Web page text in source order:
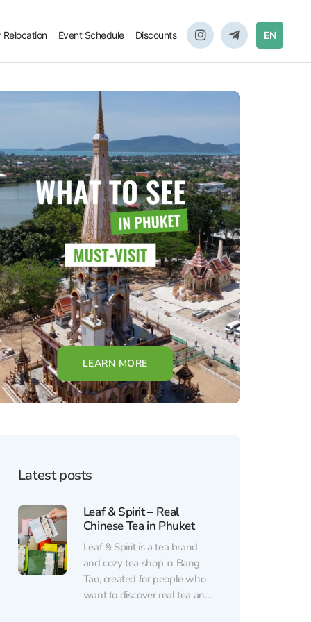
Relocation Event Schedule Discounts EN
LEARN MORE
Latest posts
Leaf & Spirit – Real
Chinese Tea in Phuket
Leaf & Spirit is a tea brand
and cozy tea shop in Bang
Tao, created for people who
want to discover real tea and